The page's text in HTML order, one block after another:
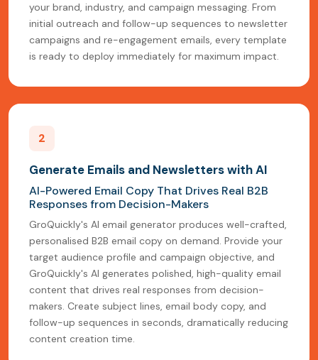
your brand, industry, and campaign messaging. From
initial outreach and follow-up sequences to newsletter
campaigns and re-engagement emails, every template
is ready to deploy immediately for maximum impact.
2
Generate Emails and Newsletters with AI
AI-Powered Email Copy That Drives Real B2B
Responses from Decision-Makers
GroQuickly's AI email generator produces well-crafted,
personalised B2B email copy on demand. Provide your
target audience profile and campaign objective, and
GroQuickly's AI generates polished, high-quality email
content that drives real responses from decision-
makers. Create subject lines, email body copy, and
follow-up sequences in seconds, dramatically reducing
content creation time.